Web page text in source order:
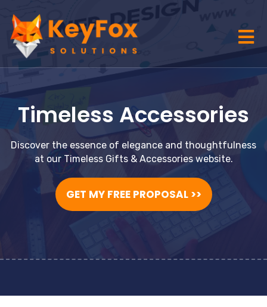
Timeless Accessories
Discover the essence of elegance and thoughtfulness
at our Timeless Gifts & Accessories website.
GET MY FREE PROPOSAL >>